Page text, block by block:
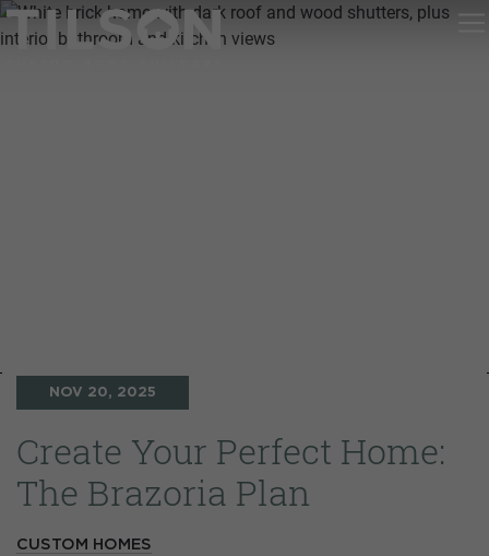
NOV 20, 2025
Create Your Perfect Home:
The Brazoria Plan
CUSTOM HOMES